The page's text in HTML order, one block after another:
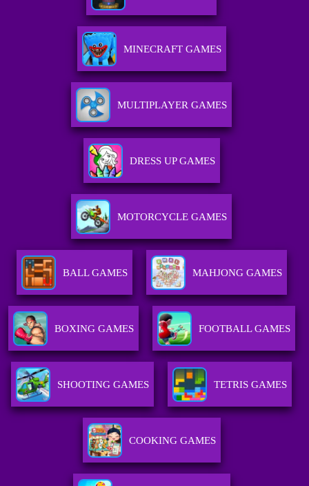
MINECRAFT GAMES
MULTIPLAYER GAMES
DRESS UP GAMES
MOTORCYCLE GAMES
BALL GAMES MAHJONG GAMES
BOXING GAMES FOOTBALL GAMES
SHOOTING GAMES TETRIS GAMES
COOKING GAMES